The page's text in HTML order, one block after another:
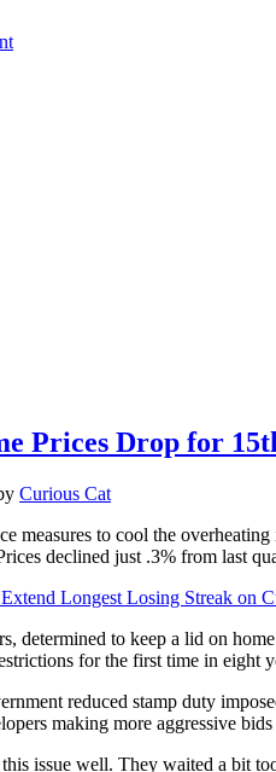
Prices Drop for
Curious Cat
measures to cool the
declined just .3% from last
Longest Losing Streak on
determined to keep a lid on
for the first time in eight
reduced stamp duty
making more aggressive
this issue well. They waited a bit